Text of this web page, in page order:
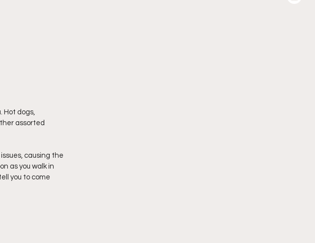
Hot dogs,
assorted
causing the
as you walk in
you to come